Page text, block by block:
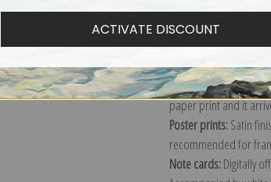
Canvas prints:
The
stretched (requires
framed canvas print
Paper prints:Heavy,
paper print and it
Poster prints:Satin
recommended for
Note cards:Digitally
ACTIVATE DISCOUNT